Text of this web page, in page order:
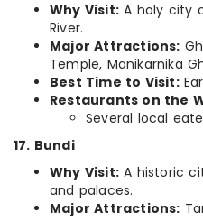
Why Visit: A holy city
River.
Major Attractions:
Temple, Manikarnika
Best Time to Visit:
Restaurants on the
Several local
17. Bundi
Why Visit: A historic
and palaces.
Major Attractions: